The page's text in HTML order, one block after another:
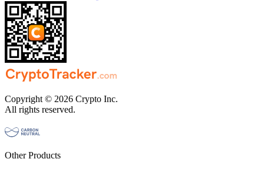
Copyright © 2026 Crypto Inc.
All rights reserved.
Other Products